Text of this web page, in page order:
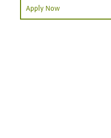
Apply Now